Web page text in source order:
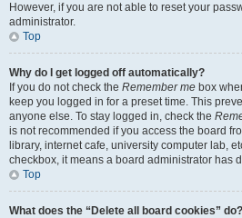
However, if you are not able to reset your
administrator.
Top
Why do I get logged off automatically?
If you do not check the Remember me box
keep you logged in for a preset time. This
anyone else. To stay logged in, check the
is not recommended if you access the board
library, internet cafe, university computer lab,
checkbox, it means a board administrator has
Top
What does the “Delete all board cookies” do?